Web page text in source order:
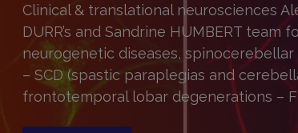
Clinical & translational neurosciences
DURR’s and Sandrine HUMBERT team
neurogenetic diseases,
– SCD (spastic paraplegias and
frontotemporal lobar degenerations –